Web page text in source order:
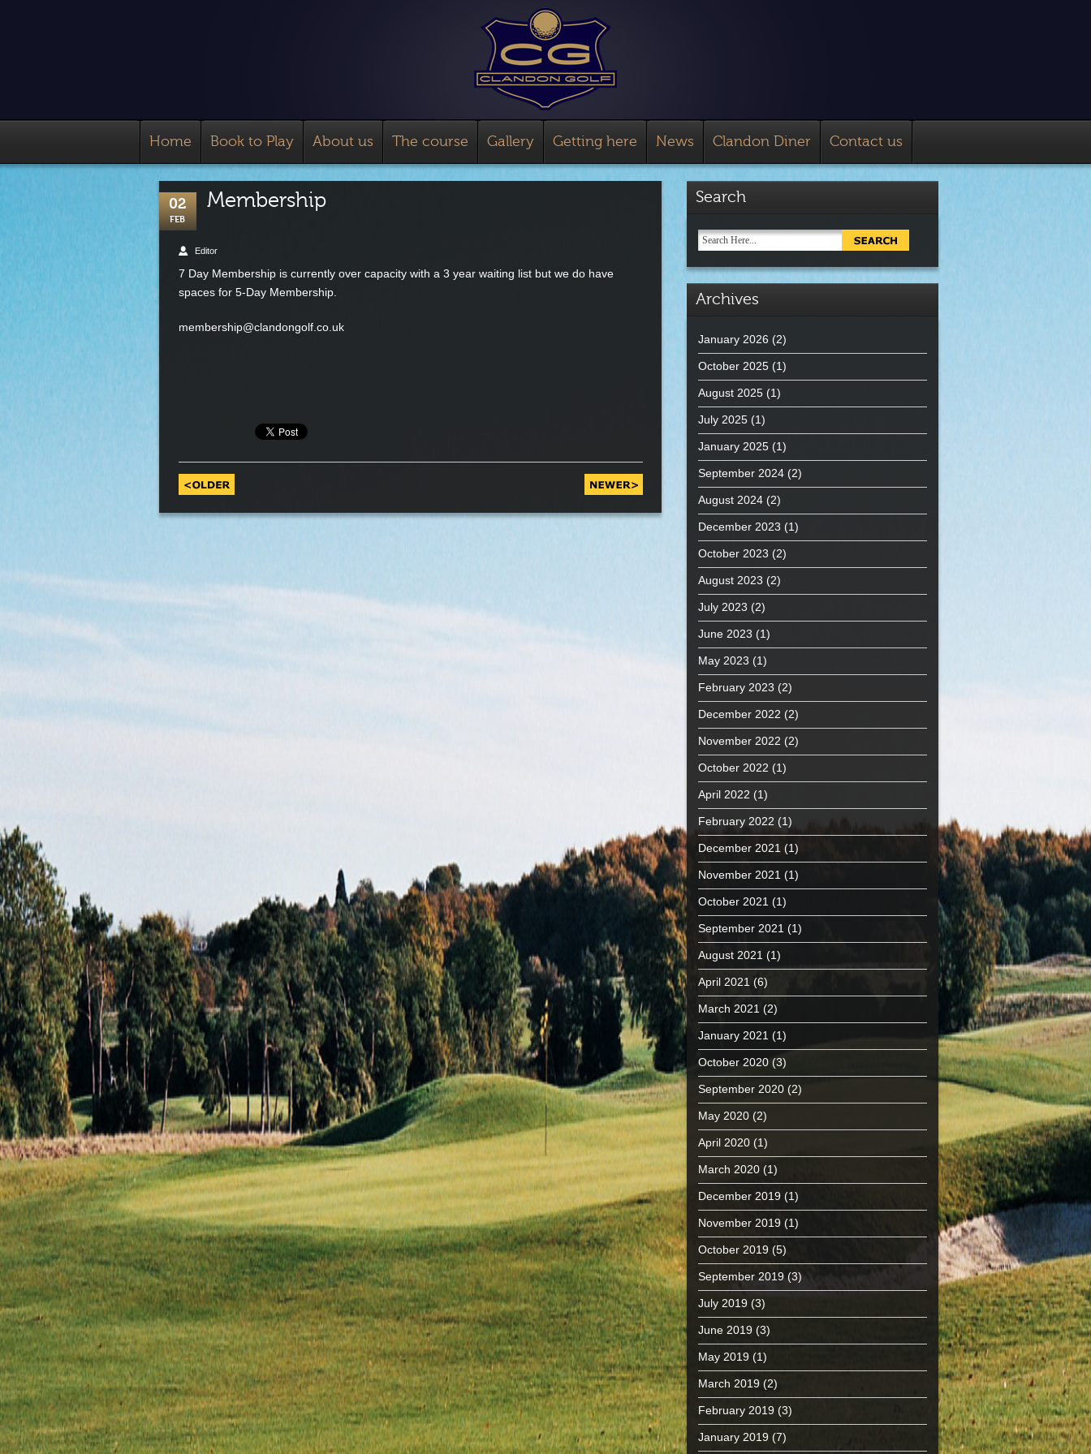
Home Book to Play About us The course Gallery Getting here News Clandon Diner Contact us
02
FEB
Membership
Editor
7 Day Membership is currently over capacity with a 3 year waiting list but we do have
spaces for 5-Day Membership.
membership@clandongolf.co.uk
Search
Archives
January 2026 (2)
October 2025(1)
August 2025(1)
July 2025(1)
January 2025(1)
September 2024(2)
August 2024(2)
December 2023 (1)
October 2023 (2)
August 2023 (2)
July 2023 (2)
June 2023 (1)
May 2023 (1)
February 2023 (2)
December 2022 (2)
November 2022 (2)
October 2022 (1)
April 2022 (1)
February 2022 (1)
December 2021 (1)
November 2021 (1)
October 2021 (1)
September 2021 (1)
August 2021 (1)
April 2021 (6)
March 2021 (2)
January 2021 (1)
October 2020(3)
September 2020(2)
May 2020(2)
April 2020(1)
March 2020(1)
December 2019(1)
November 2019(1)
October 2019(5)
September 2019(3)
July 2019(3)
June 2019(3)
May 2019 (1)
March 2019(2)
February 2019(3)
January 2019(7)